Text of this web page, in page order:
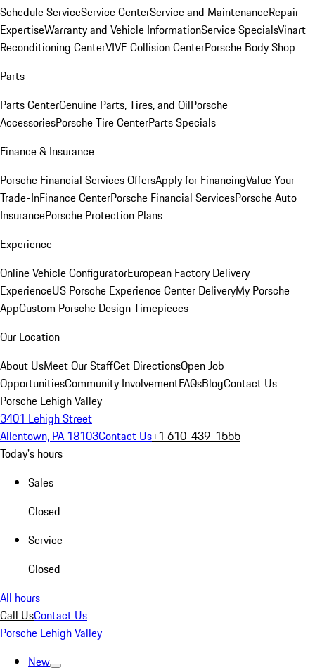
Schedule ServiceService CenterService and MaintenanceRepair
ExpertiseWarranty and Vehicle InformationService SpecialsVinart
Reconditioning CenterVIVE Collision CenterPorsche Body Shop
Parts
Parts CenterGenuine Parts, Tires, and OilPorsche
AccessoriesPorsche Tire CenterParts Specials
Finance & Insurance
Porsche Financial Services OffersApply for FinancingValue Your
Trade-InFinance CenterPorsche Financial ServicesPorsche Auto
InsurancePorsche Protection Plans
Experience
Online Vehicle ConfiguratorEuropean Factory Delivery
ExperienceUS Porsche Experience Center DeliveryMy Porsche
AppCustom Porsche Design Timepieces
Our Location
About UsMeet Our StaffGet DirectionsOpen Job
OpportunitiesCommunity InvolvementFAQsBlogContact Us
Porsche Lehigh Valley
3401 Lehigh Street
Allentown, PA 18103Contact Us+1 610-439-1555
Today's hours
Sales
Closed
Service
Closed
All hours
Call UsContact Us
Porsche Lehigh Valley
New